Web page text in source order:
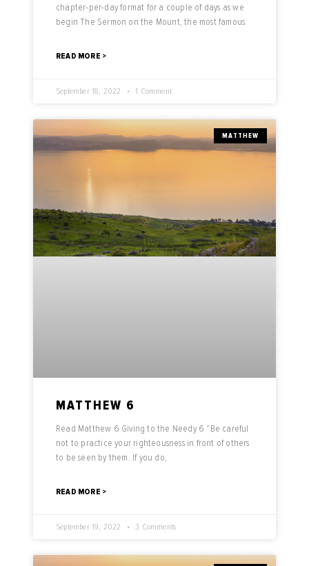
chapter-per-day format for a couple of days as we
begin The Sermon on the Mount, the most famous
READ MORE >
September 18, 2022 1 Comment
MATTHEW
MATTHEW 6
Read Matthew 6 Giving to the Needy 6 “Be careful
not to practice your righteousness in front of others
to be seen by them. If you do,
READ MORE >
September 19, 2022 3 Comments